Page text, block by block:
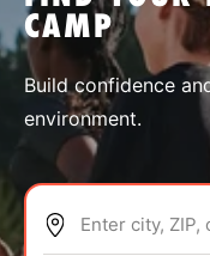
SPORTS
ABOUT
CAMP
Build confidence
environment.
Enter city, ZIP,